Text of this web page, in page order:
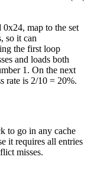
0x24, map to the set
so it can
the first loop
and loads both
1. On the next
rate is 2/10 = 20%.
to go in any cache
it requires all entries
misses.